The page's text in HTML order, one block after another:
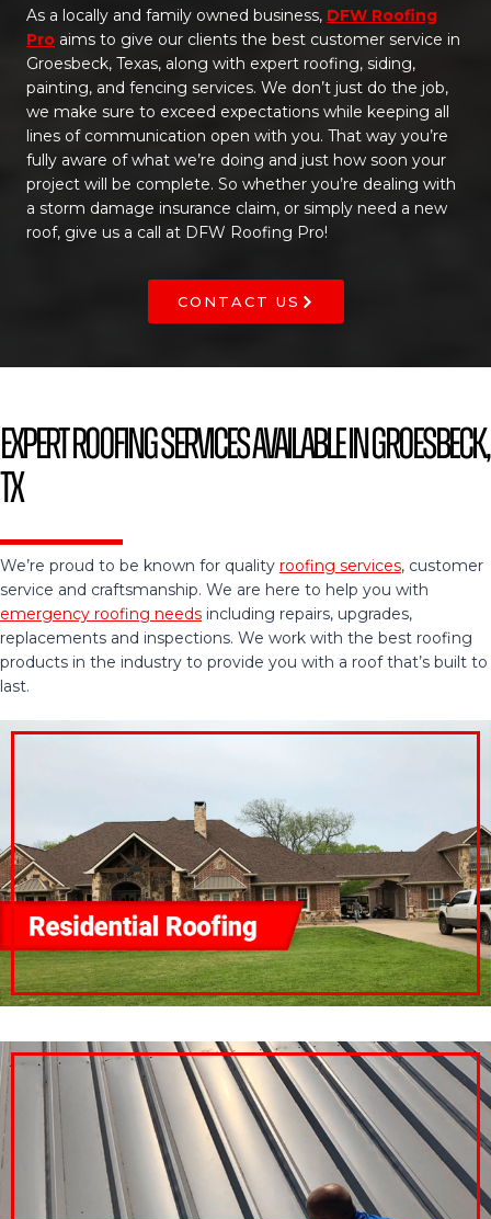
As a locally and family owned business, DFW Roofing
Pro aims to give our clients the best customer service in
Groesbeck, Texas, along with expert roofing, siding,
painting, and fencing services. We don’t just do the job,
we make sure to exceed expectations while keeping all
lines of communication open with you. That way you’re
fully aware of what we’re doing and just how soon your
project will be complete. So whether you’re dealing with
a storm damage insurance claim, or simply need a new
roof, give us a call at DFW Roofing Pro!
CONTACT US
Expert Roofing Services Available in Groesbeck,
TX
We’re proud to be known for quality roofing services, customer
service and craftsmanship. We are here to help you with
emergency roofing needs including repairs, upgrades,
replacements and inspections. We work with the best roofing
products in the industry to provide you with a roof that’s built to
last.